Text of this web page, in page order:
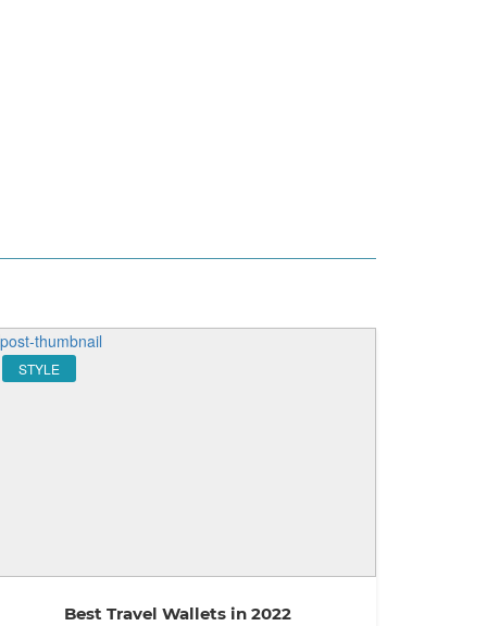
STYLE
Best Travel Wallets in 2022